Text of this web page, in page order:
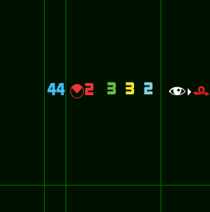
44 {2 3 3 2 f>r